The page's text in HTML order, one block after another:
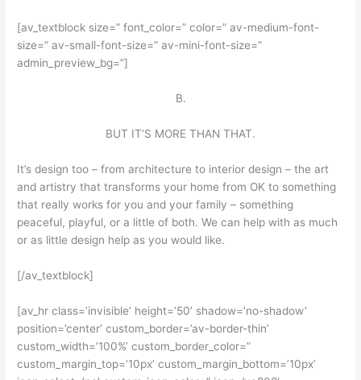
[av_textblock size=” font_color=” color=” av-medium-font-
size=” av-small-font-size=” av-mini-font-size=”
admin_preview_bg=”]
B.
BUT IT’S MORE THAN THAT.
It’s design too – from architecture to interior design – the art
and artistry that transforms your home from OK to something
that really works for you and your family – something
peaceful, playful, or a little of both. We can help with as much
or as little design help as you would like.
[/av_textblock]
[av_hr class=’invisible’ height=’50’ shadow=’no-shadow’
position=’center’ custom_border=’av-border-thin’
custom_width=’100%’ custom_border_color=”
custom_margin_top=’10px’ custom_margin_bottom=’10px’